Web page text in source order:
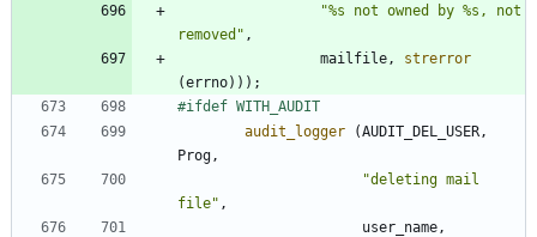
"%s not owned by %s, not
removed " ,
mailfile,
strerror
(errno) ) ) ;
#ifdef WITH_AUDIT
audit_logger
(AUDIT_DEL_USER,
Prog,
"deleting mail
file" ,
user_name,